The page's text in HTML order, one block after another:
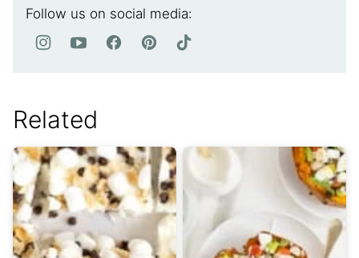
Follow us on social media:
Related